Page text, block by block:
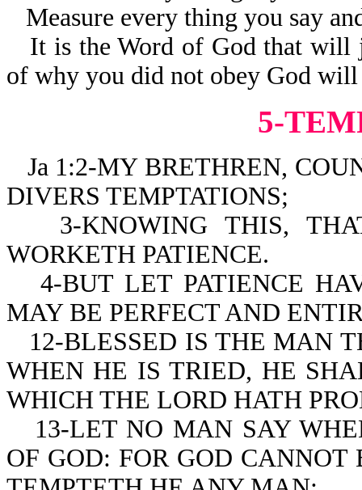
Measure every thing you say
It is the Word of God that will
of why you did not obey God
5-
Ja 1:2-MY BRETHREN,
DIVERS TEMPTATIONS;
3-KNOWING THIS,
WORKETH PATIENCE.
4-BUT LET PATIENCE
MAY BE PERFECT AND
12-BLESSED IS THE MAN
WHEN HE IS TRIED, HE
WHICH THE LORD HATH
13-LET NO MAN SAY
OF GOD: FOR GOD